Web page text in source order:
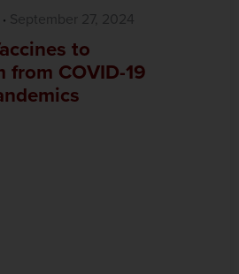
·‎ ‎ September 27, 2024
to
COVID-19